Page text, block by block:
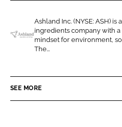
o
n
L
n
e
o
n
c
b
l
a
Ashland Inc. (NYSE: ASH)
ingredients company with
mindset for environment,
The...
SEE MORE